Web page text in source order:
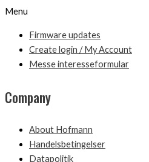
Menu
Firmware updates
Create login / My Account
Messe interesseformular
Company
About Hofmann
Handelsbetingelser
Datapolitik